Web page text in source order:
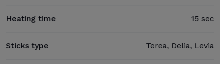
Heating time 15 sec
Sticks type Terea, Delia, Levia